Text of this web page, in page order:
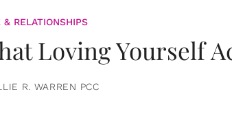
& RELATIONSHIPS
Loving Yourself
R. WARREN PCC